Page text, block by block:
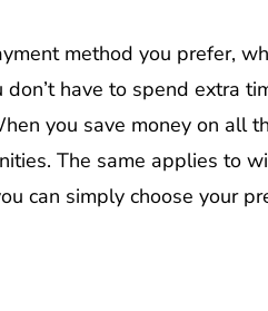
method you prefer,
have to spend extra
you save money on all
The same applies to
can simply choose your